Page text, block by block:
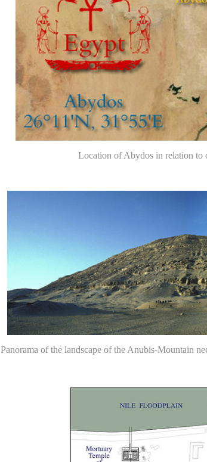
Location of Abydos in relation to
Panorama of the landscape of the Anubis-Mountain